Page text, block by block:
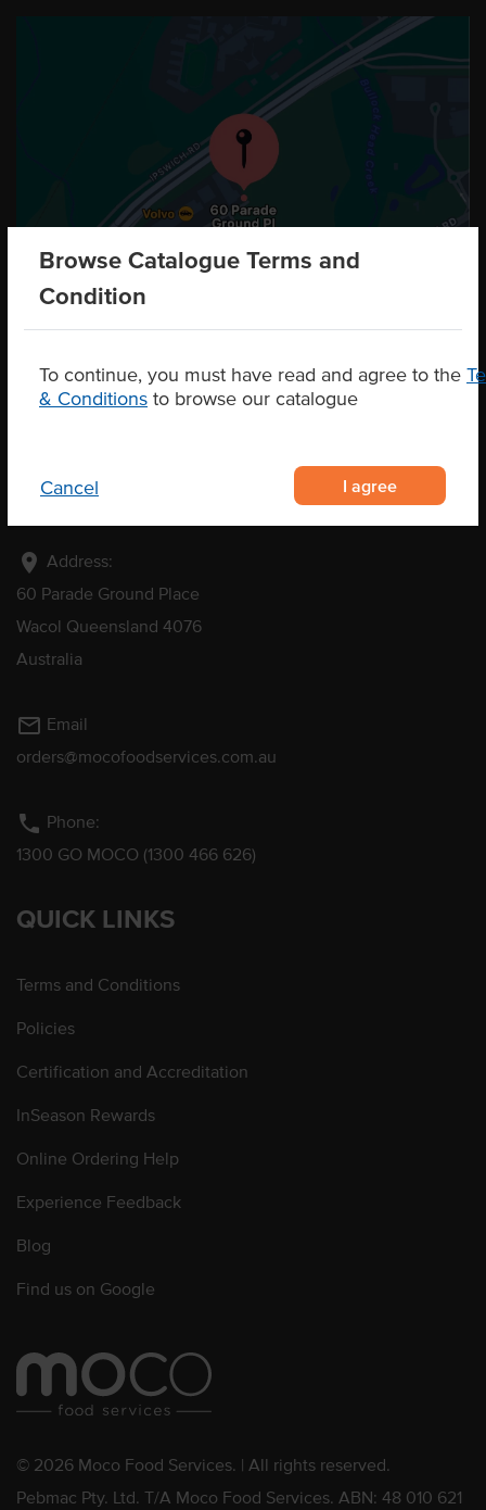
Browse Catalogue Terms and
Condition
To continue, you must have read and agree to the
& Conditions to browse our catalogue
Cancel I agree
CONTACT US
location_on Address:
60 Parade Ground Place
Wacol Queensland 4076
Australia
mail_outline Email
orders@mocofoodservices.com.au
phone Phone:
1300 GO MOCO (1300 466 626)
QUICK LINKS
Terms and Conditions
Policies
Certification and Accreditation
InSeason Rewards
Online Ordering Help
Experience Feedback
Blog
Find us on Google
© 2026 Moco Food Services. | All rights reserved.
Pebmac Pty. Ltd. T/A Moco Food Services. ABN: 48 010 621